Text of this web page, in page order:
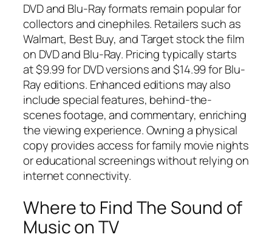
DVD and Blu-Ray formats remain popular for
collectors and cinephiles. Retailers such as
Walmart, Best Buy, and Target stock the film
on DVD and Blu-Ray. Pricing typically starts
at $9.99 for DVD versions and $14.99 for Blu-
Ray editions. Enhanced editions may also
include special features, behind-the-
scenes footage, and commentary, enriching
the viewing experience. Owning a physical
copy provides access for family movie nights
or educational screenings without relying on
internet connectivity.
Where to Find The Sound of
Music on TV